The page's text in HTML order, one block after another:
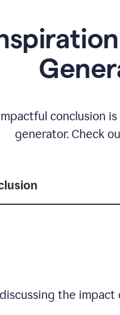
conclusion
generator. Check
the impact